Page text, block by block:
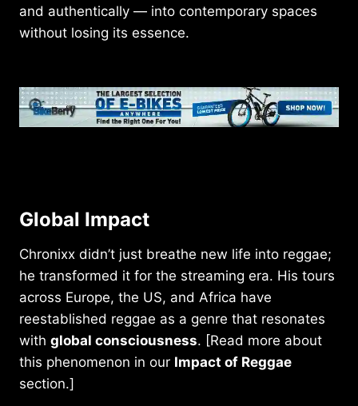
and authentically — into contemporary spaces
without losing its essence.
Global Impact
Chronixx didn’t just breathe new life into reggae;
he transformed it for the streaming era. His tours
across Europe, the US, and Africa have
reestablished reggae as a genre that resonates
with global consciousness. [Read more about
this phenomenon in our Impact of Reggae
section.]